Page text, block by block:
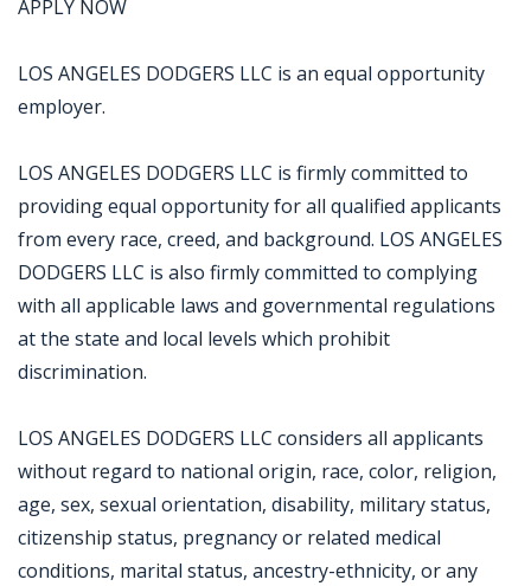
APPLY NOW
LOS ANGELES DODGERS LLC is an equal opportunity
employer.
LOS ANGELES DODGERS LLC is firmly committed to
providing equal opportunity for all qualified applicants
from every race, creed, and background. LOS ANGELES
DODGERS LLC is also firmly committed to complying
with all applicable laws and governmental regulations
at the state and local levels which prohibit
discrimination.
LOS ANGELES DODGERS LLC considers all applicants
without regard to national origin, race, color, religion,
age, sex, sexual orientation, disability, military status,
citizenship status, pregnancy or related medical
conditions, marital status, ancestry-ethnicity, or any